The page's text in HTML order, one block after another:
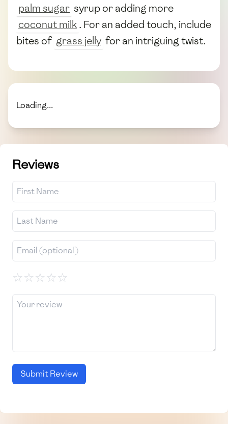
palm sugar syrup or adding more
coconut milk. For an added touch, include
bites of grass jelly for an intriguing twist.
Loading...
Reviews
☆☆☆☆☆
Submit Review